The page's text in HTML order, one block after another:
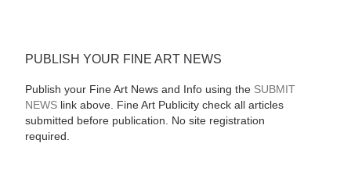
PUBLISH YOUR FINE ART NEWS
Publish your Fine Art News and Info using the SUBMIT
NEWSlink above. Fine Art Publicity check all articles
submitted before publication. No site registration
required.